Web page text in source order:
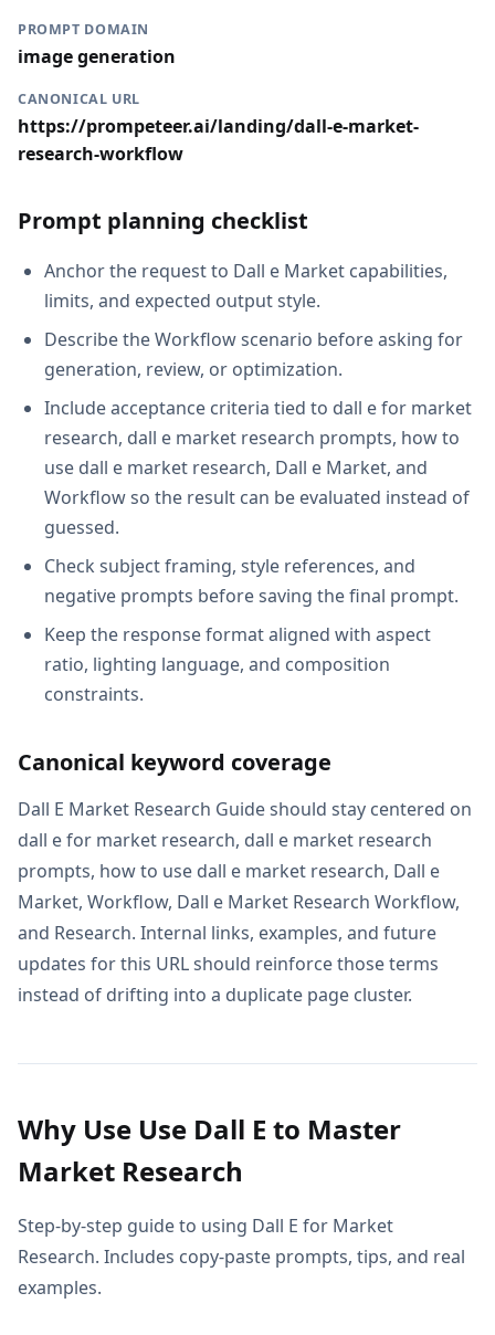
PROMPT DOMAIN
image generation
CANONICAL URL
https://prompeteer.ai/landing/dall-e-market-
research-workflow
Prompt planning checklist
Anchor the request to Dall e Market capabilities,
limits, and expected output style.
Describe the Workflow scenario before asking for
generation, review, or optimization.
Include acceptance criteria tied to dall e for market
research, dall e market research prompts, how to
use dall e market research, Dall e Market, and
Workflow so the result can be evaluated instead of
guessed.
Check subject framing, style references, and
negative prompts before saving the final prompt.
Keep the response format aligned with aspect
ratio, lighting language, and composition
constraints.
Canonical keyword coverage
Dall E Market Research Guide should stay centered on
dall e for market research, dall e market research
prompts, how to use dall e market research, Dall e
Market, Workflow, Dall e Market Research Workflow,
and Research. Internal links, examples, and future
updates for this URL should reinforce those terms
instead of drifting into a duplicate page cluster.
Why Use Use Dall E to Master
Market Research
Step-by-step guide to using Dall E for Market
Research. Includes copy-paste prompts, tips, and real
examples.